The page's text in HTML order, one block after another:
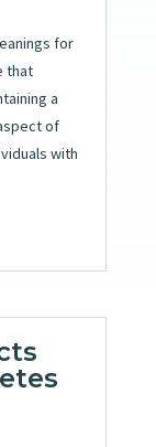
for
that
a
of
with